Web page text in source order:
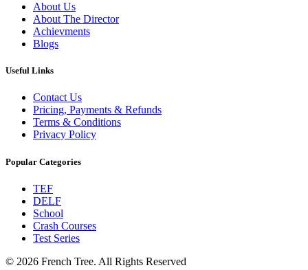
About Us
About The Director
Achievments
Blogs
Useful Links
Contact Us
Pricing, Payments & Refunds
Terms & Conditions
Privacy Policy
Popular Categories
TEF
DELF
School
Crash Courses
Test Series
© 2026 French Tree. All Rights Reserved